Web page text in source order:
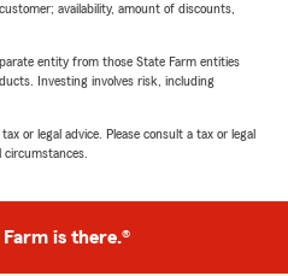
availability, amount of discounts,
entity from those State Farm entities
Investing involves risk, including
or legal advice. Please consult a tax or legal
Farm is there.®